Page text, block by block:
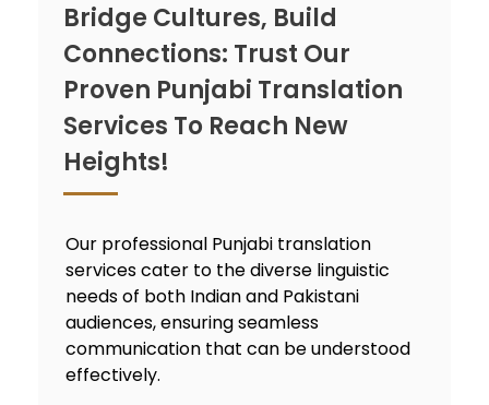
Bridge Cultures, Build
Connections: Trust Our
Proven Punjabi Translation
Services To Reach New
Heights!
Our professional Punjabi translation
servicescater to the diverse linguistic
needs of both Indian and Pakistani
audiences, ensuring seamless
communication that can be understood
effectively.